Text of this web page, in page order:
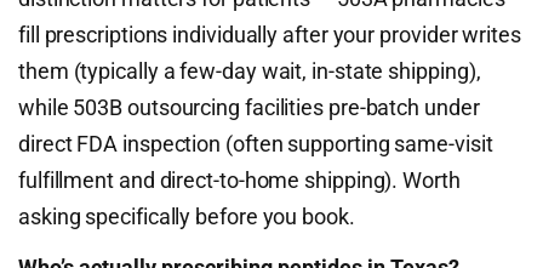
fill prescriptions individually after your provider writes
them (typically a few-day wait, in-state shipping),
while 503B outsourcing facilities pre-batch under
direct FDA inspection (often supporting same-visit
fulfillment and direct-to-home shipping). Worth
asking specifically before you book.